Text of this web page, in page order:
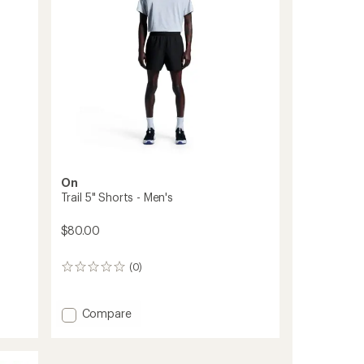
On
Trail 5" Shorts - Men's
$80.00
(0)
0
Add
Compare